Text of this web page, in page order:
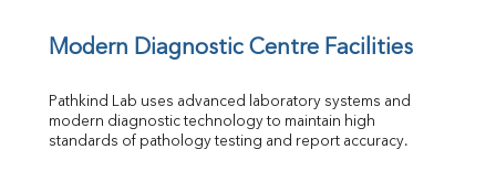
Modern Diagnostic Centre Facilities
Pathkind Lab uses advanced laboratory systems and
modern diagnostic technology to maintain high
standards of pathology testing and report accuracy.